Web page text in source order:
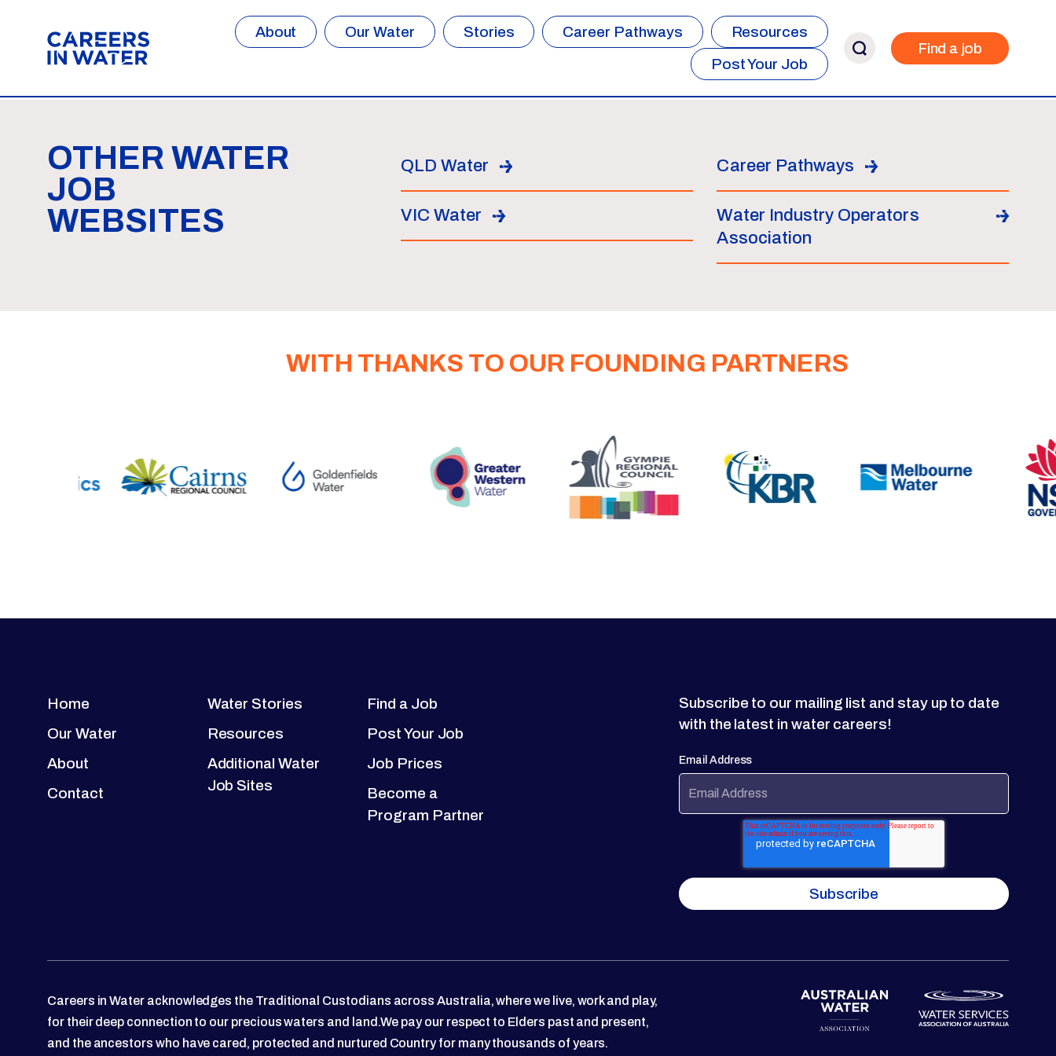
About Our Water Stories Career Pathways
Resources
Post Your Job
Find a job
OTHER WATER
JOB
WEBSITES
QLD Water Career Pathways
VIC Water
Water Industry Operators
Association
WITH THANKS TO OUR FOUNDING PARTNERS
Home
Our Water
About
Contact
Water Stories
Resources
Additional Water
Job Sites
Find a Job
Post Your Job
Job Prices
Become a
Program Partner
Subscribe to our mailing list and stay up to date
with the latest in water careers!
Email Address
Careers in Water acknowledges the Traditional Custodians across Australia, where we live, work and play,
for their deep connection to our precious waters and land.We pay our respect to Elders past and present,
and the ancestors who have cared, protected and nurtured Country for many thousands of years.